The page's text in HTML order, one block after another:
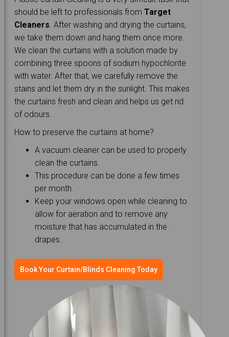
should be left to professionals fromTarget
Cleaners . After washing and drying the curtains,
we take them down and hang them once more.
We clean the curtains with a solution made by
combining three spoons of sodium hypochlorite
with water. After that, we carefully remove the
stains and let them dry in the sunlight. This makes
the curtains fresh and clean and helps us get rid
of odours.
How to preserve the curtains at home?
A vacuum cleaner can be used to properly
clean the curtains.
This procedure can be done a few times
per month.
Keep your windows open while cleaning to
allow for aeration and to remove any
moisture that has accumulated in the
drapes.
Book Your Curtain/Blinds Cleaning Today